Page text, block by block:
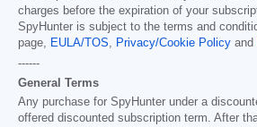
charges before the expiration of your
SpyHunter is subject to the terms and
page, EULA/TOS, Privacy/Cookie Policy and
------
General Terms
Any purchase for SpyHunter under a
offered discounted subscription term. After